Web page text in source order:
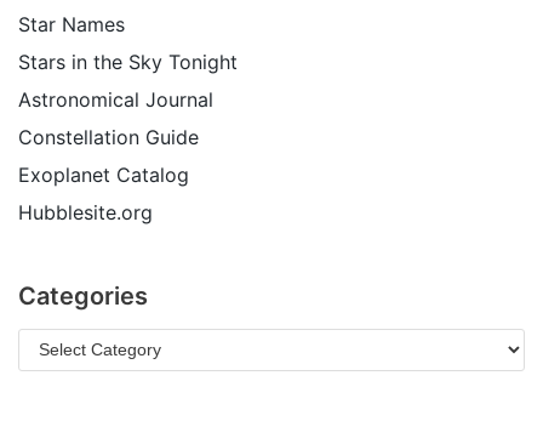
Star Names
Stars in the Sky Tonight
Astronomical Journal
Constellation Guide
Exoplanet Catalog
Hubblesite.org
Categories